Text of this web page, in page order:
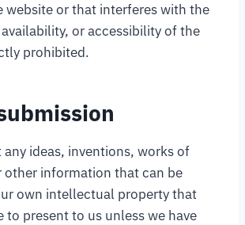
website or that interferes with the
or accessibility of the
prohibited.
ideas, inventions, works of
other information that can be
own intellectual property that
to present to us unless we have